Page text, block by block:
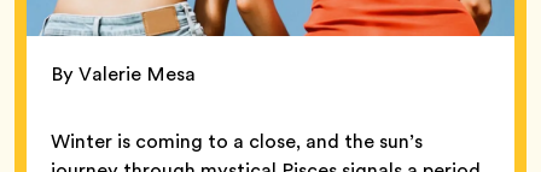
By Valerie Mesa
Winter is coming to a close, and the sun’s